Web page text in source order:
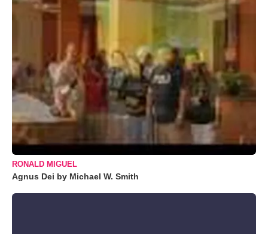
RONALD MIGUEL
Agnus Dei by Michael W. Smith